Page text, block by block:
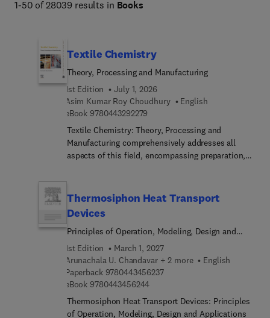
1-50 of 28039 results in Books
Textile Chemistry
Theory, Processing and Manufacturing
1st Edition
July 1, 2026
Asim Kumar Roy Choudhury
English
eBook 9780443292279
Textile Chemistry: Theory, Processing and
Manufacturing comprehensively addresses all
aspects of this field, encompassing preparation,
comprehensive resource also extensively explores
ecological considerations. These subjects
inherently interconnect, making it challenging to
concisely cover their scope in a single volume.
However, this title presents a valuable reference
for students, researchers, and technicians alike.As
textile chemistry covers an expansive realm
involving the analysis and treatment of fibers
this is a welcomed resource.
Thermosiphon Heat Transport
Devices
Principles of Operation, Modeling, Design and
Applications
1st Edition
March 1, 2027
Arunachala U. Chandavar + 2 more
English
Paperback 97804434562379 7 8 0 4 4 3 4 5 6 2 3 7
eBook 97804434562449 7 8 0 4 4 3 4 5 6 2 4 4
Thermosiphon Heat Transport Devices: Principles
of Operation, Modeling, Design and Applications